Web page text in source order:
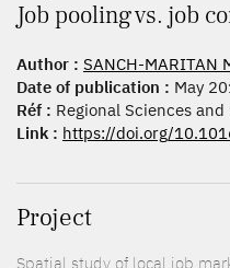
Job pooling vs. job
Author : SANCH-MARITAN
Date of publication : May
Réf : Regional Sciences
Link : https://doi.org/
Project
Spatial study of local job